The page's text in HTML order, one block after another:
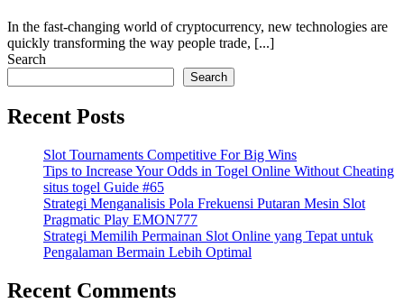
In the fast-changing world of cryptocurrency, new technologies are
quickly transforming the way people trade, [...]
Search
Search
Recent Posts
Slot Tournaments Competitive For Big Wins
Tips to Increase Your Odds in Togel Online Without Cheating
situs togel Guide #65
Strategi Menganalisis Pola Frekuensi Putaran Mesin Slot
Pragmatic Play EMON777
Strategi Memilih Permainan Slot Online yang Tepat untuk
Pengalaman Bermain Lebih Optimal
Recent Comments